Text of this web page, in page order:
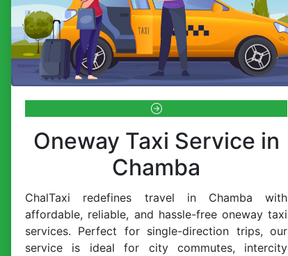
Oneway Taxi Service in
Chamba
ChalTaxi redefines travel in Chamba with
affordable, reliable, and hassle-free oneway taxi
services. Perfect for single-direction trips, our
service is ideal for city commutes, intercity